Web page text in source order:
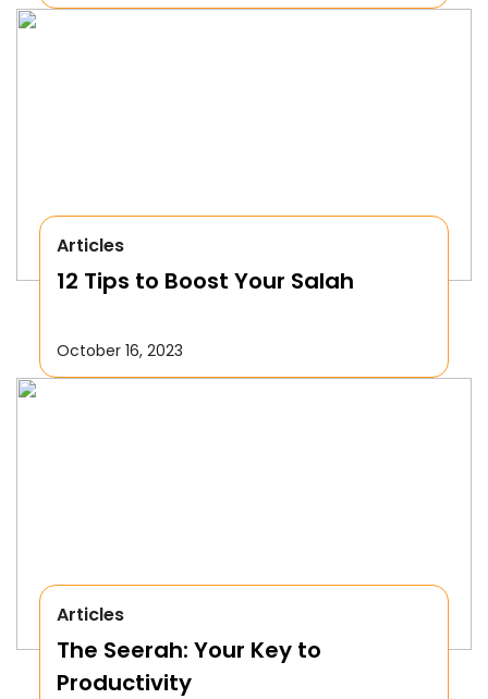
Articles
12 Tips to Boost Your Salah
October 16, 2023
Articles
The Seerah: Your Key to
Productivity